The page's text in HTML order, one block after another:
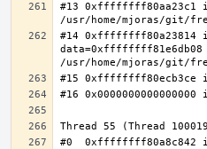
#13 0xffffffff80aa23c1
#14 0xffffffff80a23814
data=0xffffffff81e6db08
#0  0xffffffff80a8c842